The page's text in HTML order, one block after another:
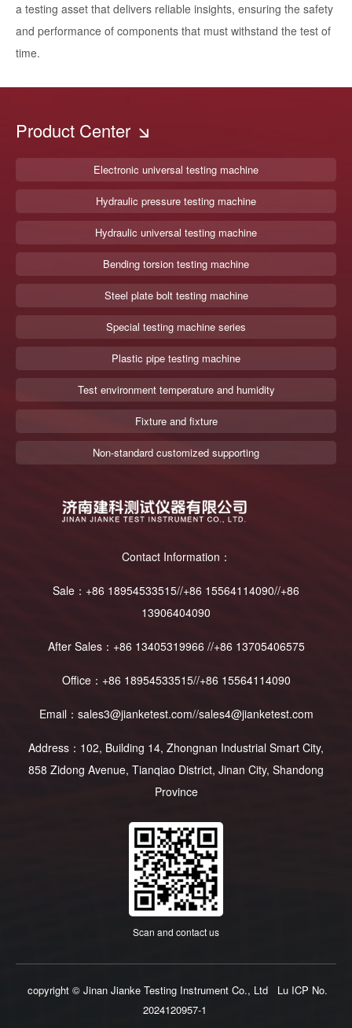
a testing asset that delivers reliable insights, ensuring the safety
and performance of components that must withstand the test of
time.
Product Center
Electronic universal testing machine
Hydraulic pressure testing machine
Hydraulic universal testing machine
Bending torsion testing machine
Steel plate bolt testing machine
Special testing machine series
Plastic pipe testing machine
Test environment temperature and humidity
Fixture and fixture
Non-standard customized supporting
Contact Information：
Sale：+86 18954533515//+86 15564114090//+86
13906404090
After Sales：+86 13405319966 //+86 13705406575
Office：+86 18954533515//+86 15564114090
Email：sales3@jianketest.com//sales4@jianketest.com
Address：102, Building 14, Zhongnan Industrial Smart City,
858 Zidong Avenue, Tianqiao District, Jinan City, Shandong
Province
Scan and contact us
copyright © Jinan Jianke Testing Instrument Co., Ltd
Lu ICP No.
2024120957-1